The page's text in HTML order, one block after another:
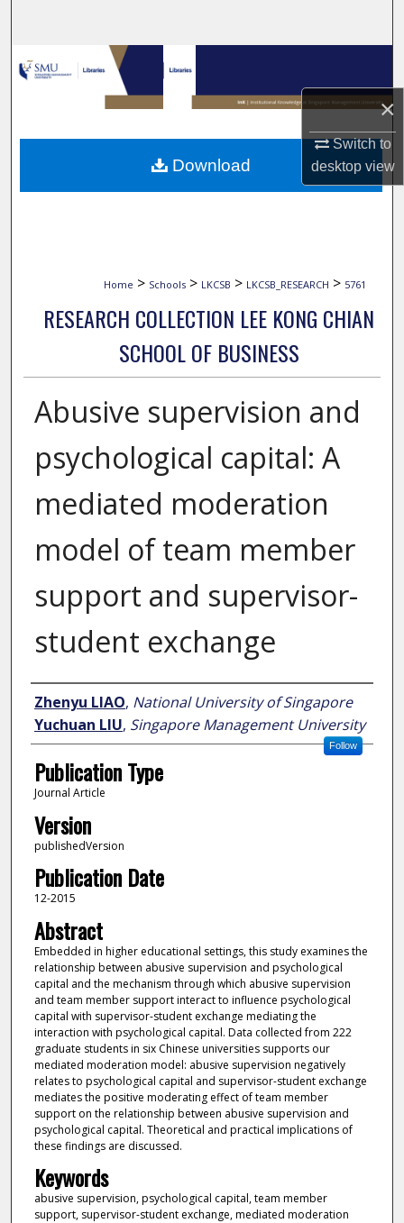
×
Switch to
desktopview
Browse Collections
My Account
About
Home > Schools > LKCSB > LKCSB_RESEARCH > 5761
RESEARCH COLLECTION LEE KONG CHIAN
SCHOOL OF BUSINESS
Abusive supervision and
psychological capital: A
mediated moderation
model of team member
support and supervisor-
student exchange
Author
Zhenyu LIAO, National University of Singapore
Yuchuan LIU, Singapore Management University
Follow
Publication Type
Journal Article
Version
publishedVersion
Publication Date
12-2015
Abstract
Embedded in higher educational settings, this study examines the
relationship between abusive supervision and psychological
capital and the mechanism through which abusive supervision
and team member support interact to influence psychological
capital with supervisor-student exchange mediating the
interaction with psychological capital. Data collected from 222
graduate students in six Chinese universities supports our
mediated moderation model: abusive supervision negatively
relates to psychological capital and supervisor-student exchange
mediates the positive moderating effect of team member
support on the relationship between abusive supervision and
psychological capital. Theoretical and practical implications of
these findings are discussed.
Keywords
abusive supervision, psychological capital, team member
support, supervisor-student exchange, mediated moderation
Download